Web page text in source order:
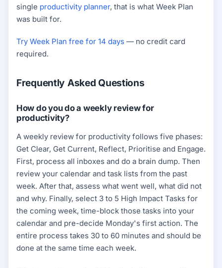
single productivity planner, that is what Week Plan
was built for.
Try Week Plan free for 14 days — no credit card
required.
Frequently Asked Questions
How do you do a weekly review for
productivity?
A weekly review for productivity follows five phases:
Get Clear, Get Current, Reflect, Prioritise and Engage.
First, process all inboxes and do a brain dump. Then
review your calendar and task lists from the past
week. After that, assess what went well, what did not
and why. Finally, select 3 to 5 High Impact Tasks for
the coming week, time-block those tasks into your
calendar and pre-decide Monday's first action. The
entire process takes 30 to 60 minutes and should be
done at the same time each week.